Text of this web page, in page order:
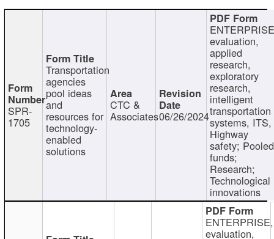
SPR-
1705
Transportation
agencies
pool ideas
and
resources for
technology-
enabled
solutions
CTC &
Associates06/26/2024
evaluation,
applied
research,
exploratory
research,
intelligent
transportation
systems, ITS,
Highway
safety; Pooled
funds;
Research;
Technological
innovations
ENTERPRISE,
evaluation,